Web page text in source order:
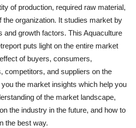
of production, required raw material,
the organization. It studies market by
and growth factors. This Aquaculture
puts light on the entire market
of buyers, consumers,
competitors, and suppliers on the
the market insights which help you
of the market landscape,
the industry in the future, and how to
the best way.